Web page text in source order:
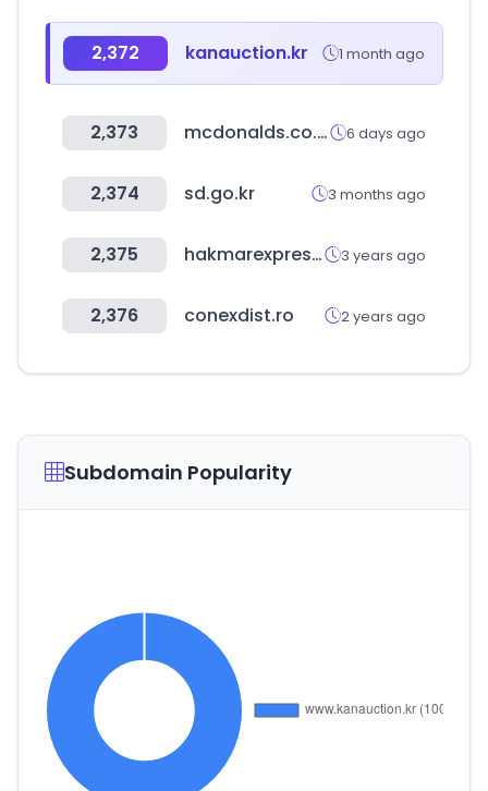
2,372 kanauction.kr 1 month ago
2,373 mcdonalds.co.kr 6 days ago
2,374 sd.go.kr 3 months ago
2,375 hakmarexpress.com.tr 3 years ago
2,376 conexdist.ro 2 years ago
Subdomain Popularity